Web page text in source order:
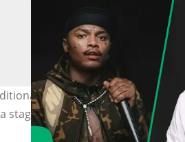
charges, bringing the total
staggering high. Image: